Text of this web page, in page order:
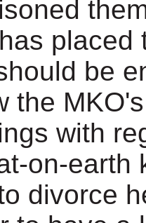
placed
be
the
with
on-earth
divorce